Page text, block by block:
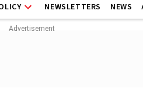
NEWSLETTERS NEWS